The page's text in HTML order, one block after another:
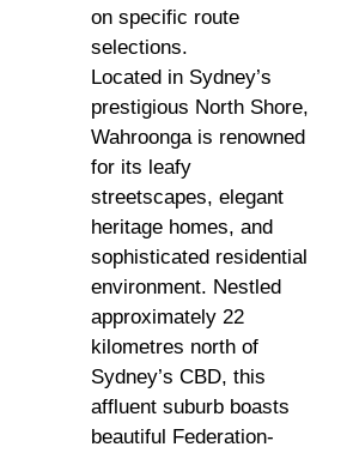
on specific route
selections.
Located in Sydney’s
prestigious North Shore,
Wahroonga is renowned
for its leafy
streetscapes, elegant
heritage homes, and
sophisticated residential
environment. Nestled
approximately 22
kilometres north of
Sydney’s CBD, this
affluent suburb boasts
beautiful Federation-